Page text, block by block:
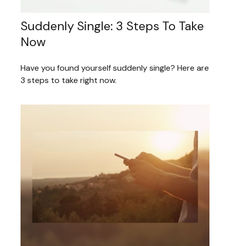
Suddenly Single: 3 Steps To Take
Now
Have you found yourself suddenly single? Here are
3 steps to take right now.